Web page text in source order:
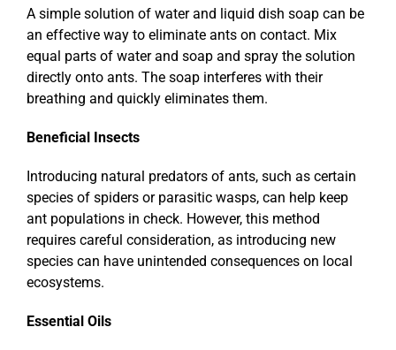
A simple solution of water and liquid dish soap can be
an effective way to eliminate ants on contact. Mix
equal parts of water and soap and spray the solution
directly onto ants. The soap interferes with their
breathing and quickly eliminates them.
Beneficial Insects
Introducing natural predators of ants, such as certain
species of spiders or parasitic wasps, can help keep
ant populations in check. However, this method
requires careful consideration, as introducing new
species can have unintended consequences on local
ecosystems.
Essential Oils